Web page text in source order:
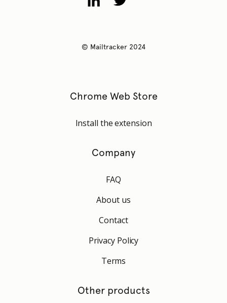
© Mailtracker 2024
Chrome Web Store
Install the extension
Company
FAQ
About us
Contact
Privacy Policy
Terms
Other products